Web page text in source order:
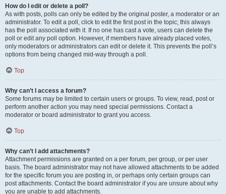
How do I edit or delete a poll?
As with posts, polls can only be edited by the original poster, a moderator or an
administrator. To edit a poll, click to edit the first post in the topic; this always
has the poll associated with it. If no one has cast a vote, users can delete the
poll or edit any poll option. However, if members have already placed votes,
only moderators or administrators can edit or delete it. This prevents the poll’s
options from being changed mid-way through a poll.
Top
Why can’t I access a forum?
Some forums may be limited to certain users or groups. To view, read, post or
perform another action you may need special permissions. Contact a
moderator or board administrator to grant you access.
Top
Why can’t I add attachments?
Attachment permissions are granted on a per forum, per group, or per user
basis. The board administrator may not have allowed attachments to be added
for the specific forum you are posting in, or perhaps only certain groups can
post attachments. Contact the board administrator if you are unsure about why
you are unable to add attachments.